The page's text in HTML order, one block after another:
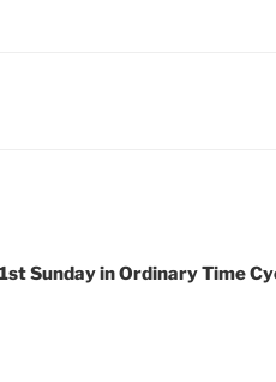
Sunday in Ordinary Time